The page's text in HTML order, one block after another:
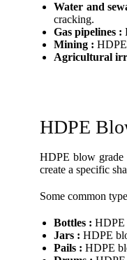
Water and
cracking.
Gas pipelines :
Mining : HDPE
Agricultural
HDPE
HDPE blow grade
create a specific
Some common
Bottles : HDPE
Jars : HDPE
Pails : HDPE